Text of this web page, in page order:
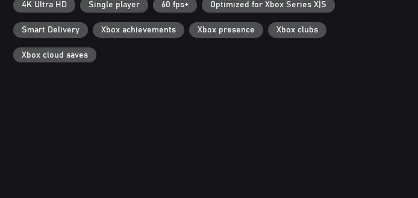
4K Ultra HD Single player 60 fps+ Optimized for Xbox Series X|S
Smart Delivery Xbox achievements Xbox presence Xbox clubs
Xbox cloud saves